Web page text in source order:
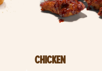
CHICKEN